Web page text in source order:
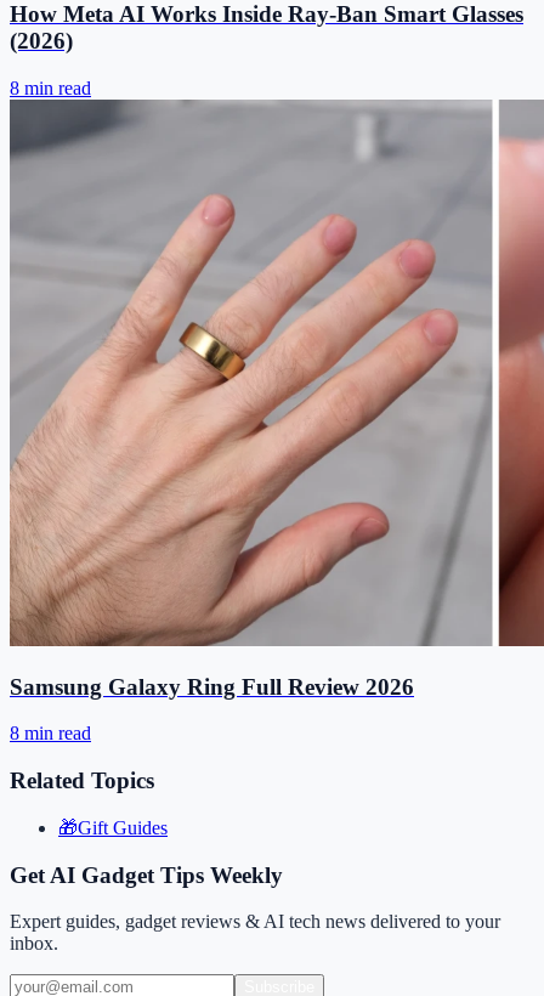
How Meta AI Works Inside Ray-Ban Smart Glasses
(2026)
8 min read
Samsung Galaxy Ring Full Review 2026
8 min read
Related Topics
🎁Gift Guides
Get AI Gadget Tips Weekly
Expert guides, gadget reviews & AI tech news delivered to your
inbox.